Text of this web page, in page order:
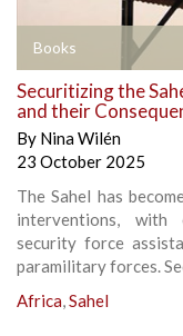
Books
Securitizing the
and their
By Nina Wilén
23 October 2025
The Sahel has
interventions, with
security force
paramilitary forces.
Africa,Sahel